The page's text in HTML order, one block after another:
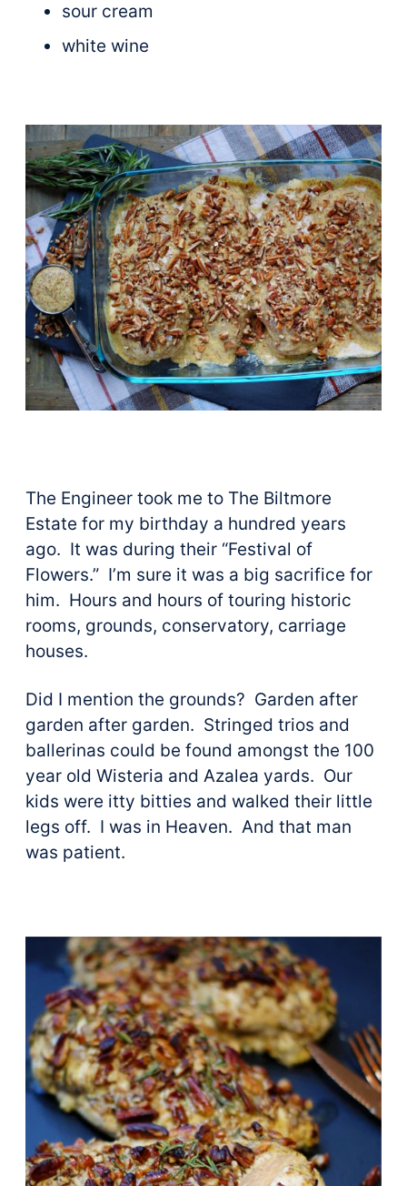
sour cream
white wine
The Engineer took me to The Biltmore
Estate for my birthday a hundred years
ago. It was during their “Festival of
Flowers.” I’m sure it was a big sacrifice for
him. Hours and hours of touring historic
rooms, grounds, conservatory, carriage
houses.
Did I mention the grounds? Garden after
garden after garden. Stringed trios and
ballerinas could be found amongst the 100
year old Wisteria and Azalea yards. Our
kids were itty bitties and walked their little
legs off. I was in Heaven. And that man
was patient.